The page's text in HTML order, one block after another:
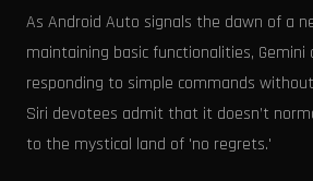
As Android Auto signals the dawn of a
maintaining basic functionalities,
responding to simple commands
Siri devotees admit that it doesn’t
to the mystical land of 'no regrets.'